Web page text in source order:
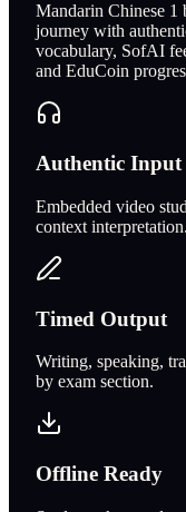
Mandarin Chinese 1
journey with
vocabulary, SofAI
and EduCoin
Authentic Input
Embedded video
context interpretation.
Timed Output
Writing, speaking,
by exam section.
Offline Ready